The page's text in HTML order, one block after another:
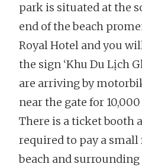
park is situated at the
end of the beach
Royal Hotel and you
the sign ‘Khu Du Lịch
are arriving by
near the gate for 10,000
There is a ticket booth
required to pay a small
beach and